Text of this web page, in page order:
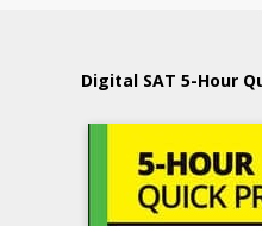
Digital SAT 5-Hour